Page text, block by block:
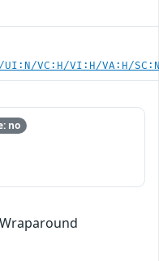
UI:N/VC:H/VI:H/VA:H/
no